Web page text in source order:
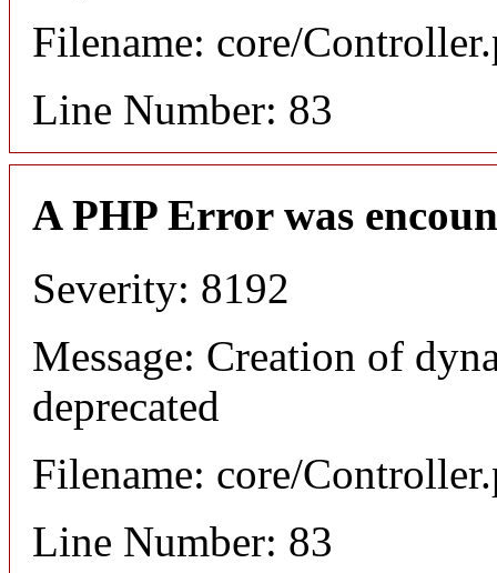
Filename: core/
Line Number: 83
A PHP Error was
Severity: 8192
Message: Creation of
deprecated
Filename: core/
Line Number: 83